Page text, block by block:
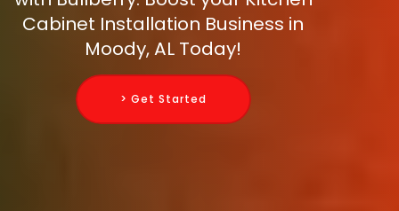
Cabinet Installation Business in
Moody, AL Today!
> Get Started